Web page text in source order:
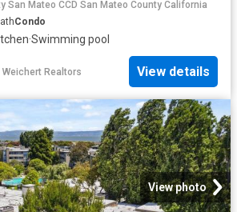
San Mateo CCD San Mateo County California
Condo
·Swimming pool
Weichert Realtors View details
View photo